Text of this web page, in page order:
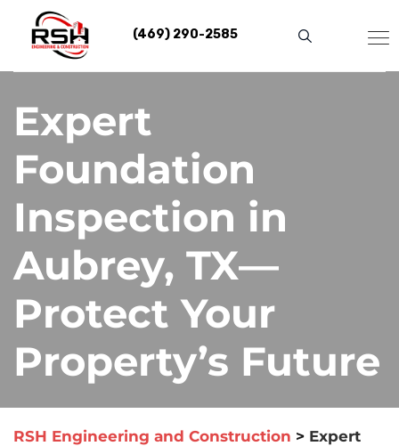
content
(469) 290-2585
Expert
Foundation
Inspection in
Aubrey, TX—
Protect Your
Property’s Future
RSH Engineering and Construction > Expert